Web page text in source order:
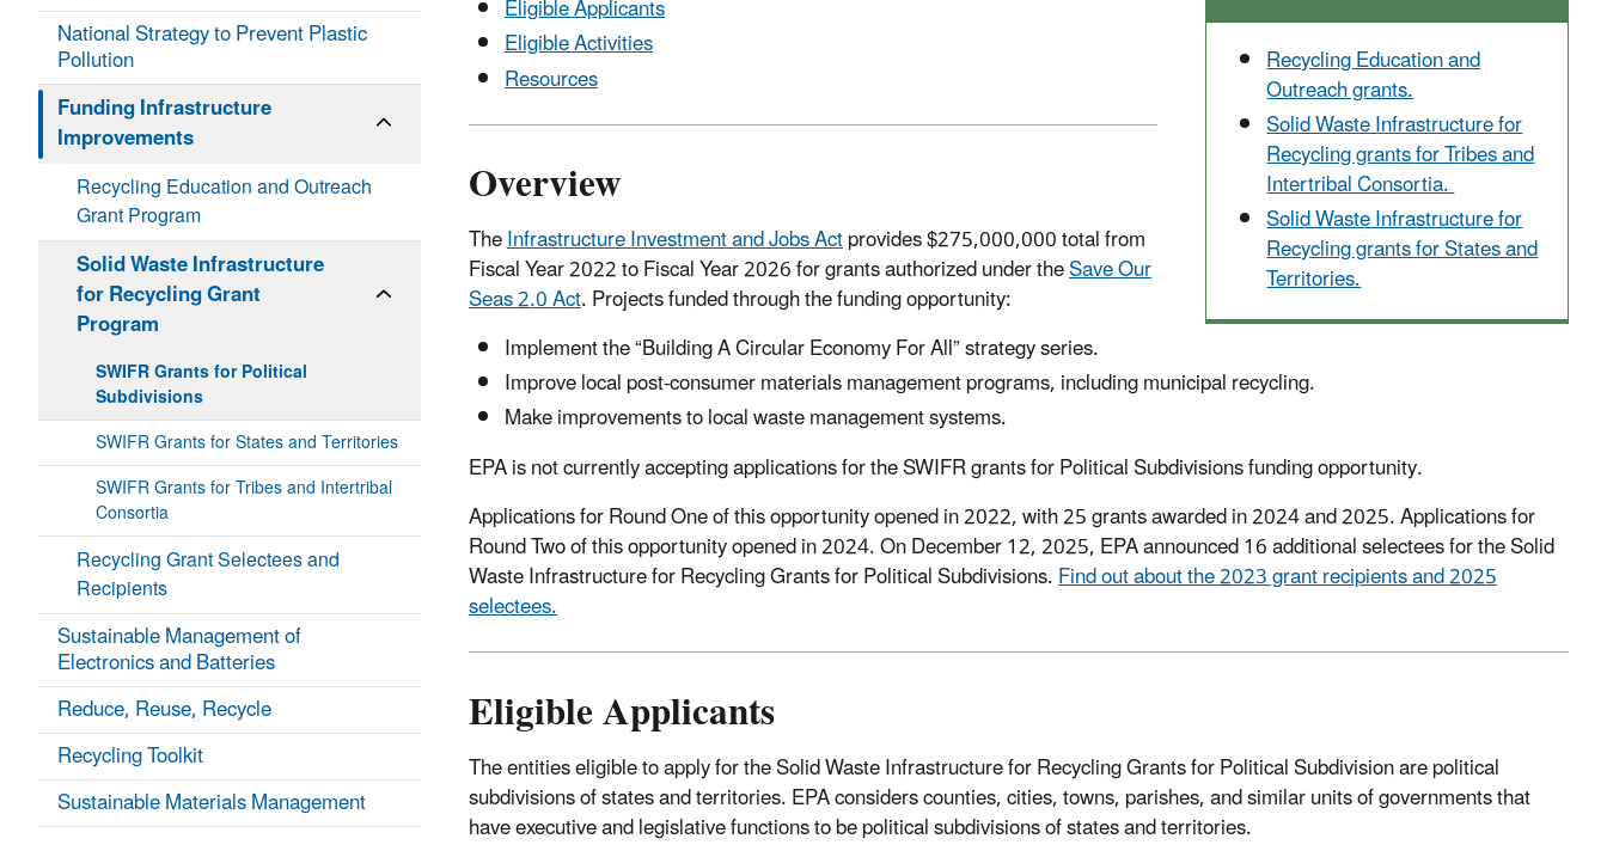
Recycling Education and
Outreach grants.
Solid Waste Infrastructure for
Recycling grants for Tribes and
Intertribal Consortia.
Solid Waste Infrastructure for
Recycling grants for States and
Territories.
Eligible Applicants
Eligible Activities
Resources
Overview
TheInfrastructure Investment and Jobs Actprovides $275,000,000 total from
Fiscal Year 2022 to Fiscal Year 2026 for grants authorized under theSave Our
Seas 2.0 Act. Projects funded through the funding opportunity:
Implement the “Building A Circular Economy For All” strategy series.
Improve local post-consumer materials management programs, including municipal recycling.
Make improvements to local waste management systems.
EPA is not currently accepting applications for the SWIFR grants for Political Subdivisions funding opportunity.
Applications for Round One of this opportunity opened in 2022, with 25 grants awarded in 2024 and 2025. Applications for
Round Two of this opportunity opened in 2024. On December 12, 2025, EPA announced 16 additional selectees for the Solid
Waste Infrastructure for Recycling Grants for Political Subdivisions.Find out about the 2023 grant recipients and 2025
selectees.
Eligible Applicants
The entities eligible to apply for the Solid Waste Infrastructure for Recycling Grants for Political Subdivision are political
subdivisions of states and territories. EPA considers counties, cities, towns, parishes, and similar units of governments that
have executive and legislative functions to be political subdivisions of states and territories.
National Strategy to Prevent Plastic
Pollution
Funding Infrastructure
Improvements
Recycling Education and Outreach
Grant Program
Solid Waste Infrastructure
for Recycling Grant
Program
SWIFR Grants for Political
Subdivisions
SWIFR Grants for States and Territories
SWIFR Grants for Tribes and Intertribal
Consortia
Recycling Grant Selectees and
Recipients
Sustainable Management of
Electronics and Batteries
Reduce, Reuse, Recycle
Recycling Toolkit
Sustainable Materials Management